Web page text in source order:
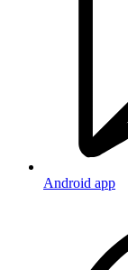
Android app